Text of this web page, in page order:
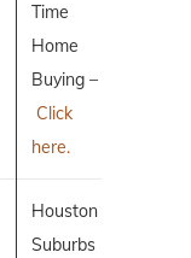
Time
Home
Buying –
Click
here.
Houston
Suburbs